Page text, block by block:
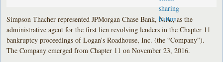
Simpson Thacher represented JPMorgan Chase Bank, N.A., as the
administrative agent for the first lien revolving lenders in the Chapter 11
bankruptcy proceedings of Logan’s Roadhouse, Inc. (the “Company”).
The Company emerged from Chapter 11 on November 23, 2016.